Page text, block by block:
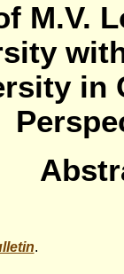
M.V.
in
.